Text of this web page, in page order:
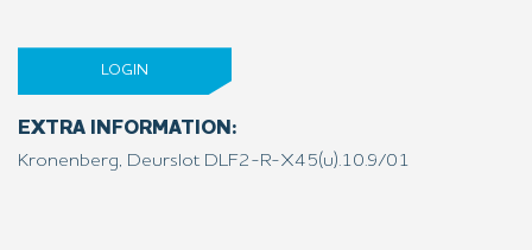
LOGIN
EXTRA INFORMATION:
Kronenberg, Deurslot DLF2-R-X45(u).10.9/01